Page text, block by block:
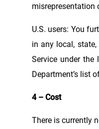
misrepresentation
U.S. users: You
in any local,
Service under the
Department’s list
4 – Cost
There is currently